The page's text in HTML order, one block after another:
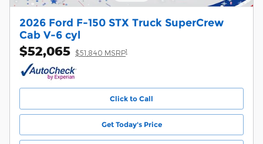
2026 Ford F-150 STX Truck SuperCrew
Cab V-6 cyl
$52,065 $51,840 MSRP1
Click to Call
Get Today's Price